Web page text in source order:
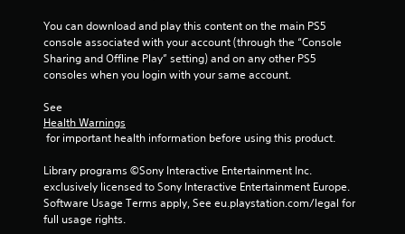
9
r
t
You can download and play this content on the main PS5
console associated with your account (through the “Console
Sharing and Offline Play” setting) and on any other PS5
consoles when you login with your same account.
See
Health Warnings
for important health information before using this product.
Library programs ©Sony Interactive Entertainment Inc.
exclusively licensed to Sony Interactive Entertainment Europe.
Software Usage Terms apply, See eu.playstation.com/legal for
full usage rights.